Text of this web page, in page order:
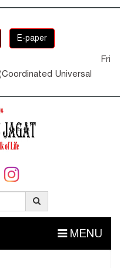
E-paper
Fri
Universal
MENU